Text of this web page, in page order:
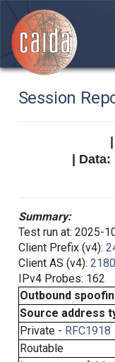
Session
|
Summary:
Test run at: 2025-
Client Prefix (v4):
Client AS (v4):
IPv4 Probes: 162
Outbound
Source address
Private - RFC1918
Routable